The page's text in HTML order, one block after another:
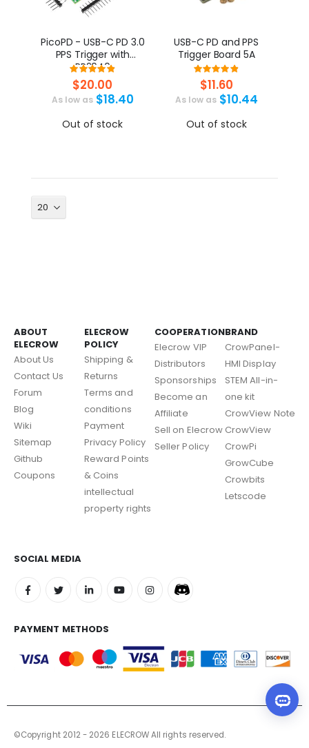
PicoPD - USB-C PD 3.0
PPS Trigger with
RP2040
Rating:
98%
$20.00
As low as $18.40
Out of stock
USB-C PD and PPS
Trigger Board 5A
Rating:
97%
$11.60
As low as $10.44
Out of stock
ABOUT
ELECROW
About Us
Contact Us
Forum
Blog
Wiki
Sitemap
Github
Coupons
ELECROW
POLICY
Shipping &
Returns
Terms and
conditions
Payment
Privacy Policy
Reward Points
& Coins
intellectual
property rights
COOPERATION
Elecrow VIP
Distributors
Sponsorships
Become an
Affiliate
Sell on Elecrow
Seller Policy
BRAND
CrowPanel-
HMI Display
STEM All-in-
one kit
CrowView Note
CrowView
CrowPi
GrowCube
Crowbits
Letscode
SOCIAL MEDIA
PAYMENT METHODS
©Copyright 2012 - 2026 ELECROW All rights reserved.